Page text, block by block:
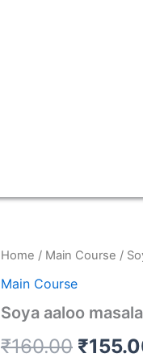
Home / Main Course /
Main Course
Soya aaloo masala
₹160.00
price
was:
₹
Soya
masala